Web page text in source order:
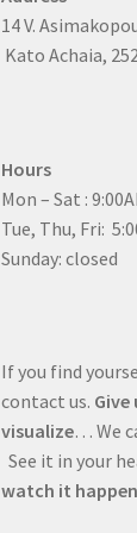
14 V.
Kato Achaia,
Hours
Mon – Sat :
Tue, Thu,
Sunday: closed
If you find
contact us.
visualize… We
See it in your
watch it